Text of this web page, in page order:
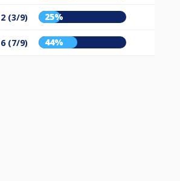
(3/9) 25%
(7/9) 44%